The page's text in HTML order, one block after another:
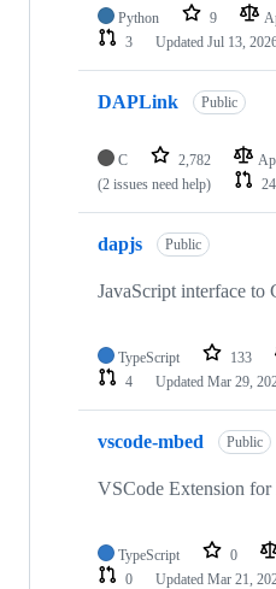
Python 9
3
Updated Jul 13,
DAPLink Public
C 2,782
(2 issues need help)
24
dapjs Public
JavaScript interface
TypeScript 133
4
Updated Mar 29,
vscode-mbed Public
VSCode Extension for
TypeScript 0
0
Updated Mar 21,